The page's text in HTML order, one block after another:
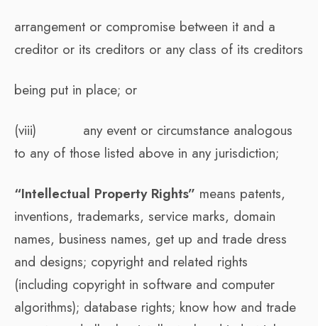
arrangement or compromise between it and a
creditor or its creditors or any class of its creditors
being put in place; or
(viii) any event or circumstance analogous
to any of those listed above in any jurisdiction;
“Intellectual Property Rights” means patents,
inventions, trademarks, service marks, domain
names, business names, get up and trade dress
and designs; copyright and related rights
(including copyright in software and computer
algorithms); database rights; know how and trade